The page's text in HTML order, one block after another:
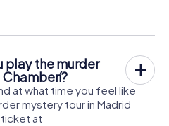
play the murder
at what time you feel like
mystery tour in Madrid
ticket at